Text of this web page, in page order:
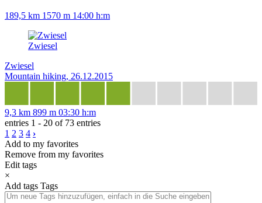
189,5 km 1570 m 14:00 h:m
Zwiesel
Zwiesel
Mountain hiking, 26.12.2015
9,3 km 899 m 03:30 h:m
entries 1 - 20 of 73 entries
1 2 3 4 ›
Add to my favorites
Remove from my favorites
Edit tags
×
Add tags Tags